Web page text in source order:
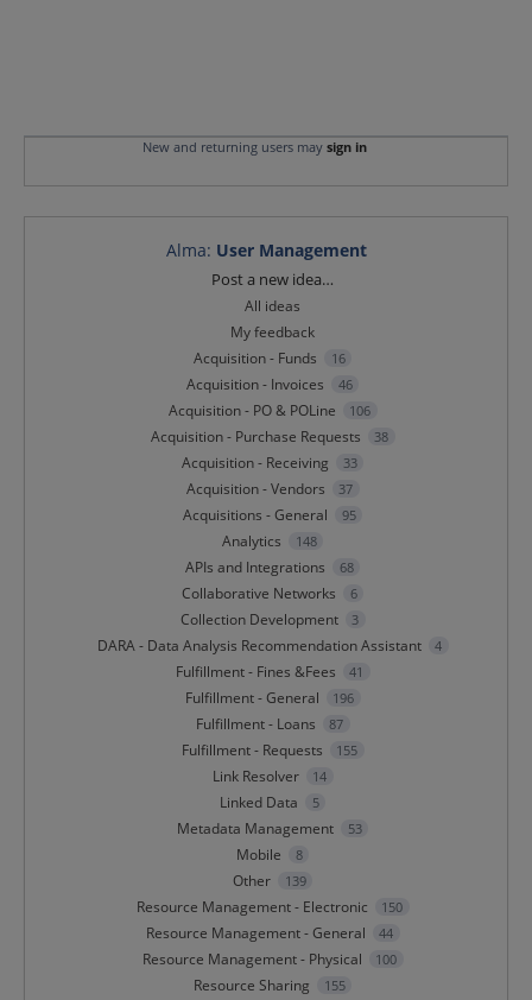
New and returning users may sign in
Alma: User Management
Post a new idea…
All ideas
My feedback
Acquisition - Funds
16
Acquisition - Invoices 46
Acquisition - PO & POLine 106
Acquisition - Purchase Requests 38
Acquisition - Receiving 33
Acquisition - Vendors 37
Acquisitions - General 95
Analytics 148
APIs and Integrations 68
Collaborative Networks 6
Collection Development 3
DARA - Data Analysis Recommendation Assistant 4
Fulfillment - Fines &Fees 41
Fulfillment - General 196
Fulfillment - Loans 87
Fulfillment - Requests 155
Link Resolver 14
Linked Data 5
Metadata Management 53
Mobile 8
Other 139
Resource Management - Electronic 150
Resource Management - General 44
Resource Management - Physical 100
Resource Sharing 155